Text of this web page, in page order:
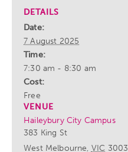
DETAILS
Date:
7 August 2025
Time:
7:30 am - 8:30 am
Cost:
Free
VENUE
Haileybury City Campus
383 King St
West Melbourne, VIC 3003